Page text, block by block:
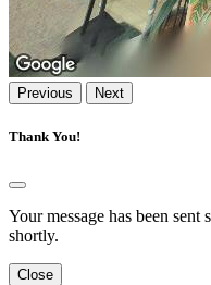
Previous Next
Thank You!
Your message has been
shortly.
Close